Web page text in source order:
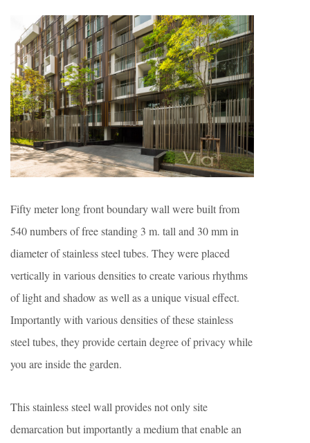
Fifty meter long front boundary wall were built from
540 numbers of free standing 3 m. tall and 30 mm in
diameter of stainless steel tubes. They were placed
vertically in various densities to create various rhythms
of light and shadow as well as a unique visual effect.
Importantly with various densities of these stainless
steel tubes, they provide certain degree of privacy while
you are inside the garden.
This stainless steel wall provides not only site
demarcation but importantly a medium that enable an